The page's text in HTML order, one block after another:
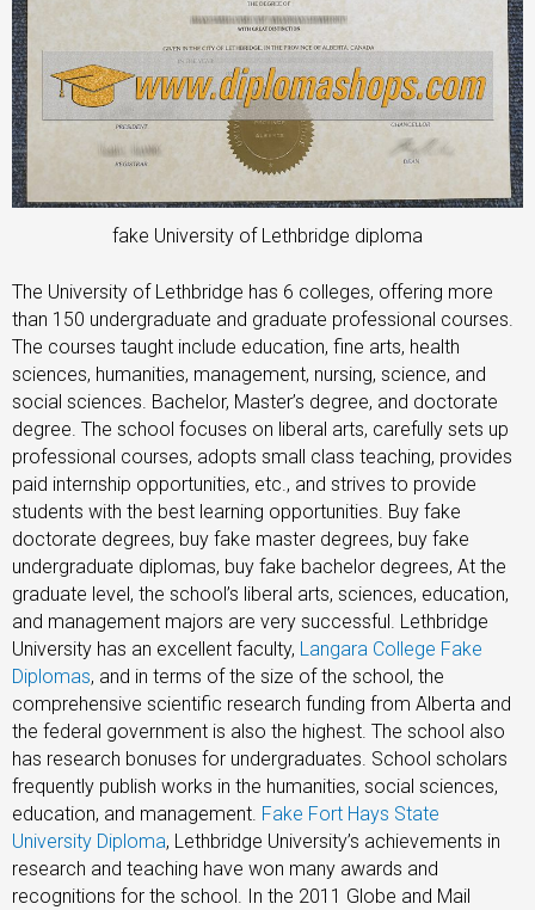
fake University of Lethbridge diploma
The University of Lethbridge has 6 colleges, offering more
than 150 undergraduate and graduate professional courses.
The courses taught include education, fine arts, health
sciences, humanities, management, nursing, science, and
social sciences. Bachelor, Master’s degree, and doctorate
degree. The school focuses on liberal arts, carefully sets up
professional courses, adopts small class teaching, provides
paid internship opportunities, etc., and strives to provide
students with the best learning opportunities. Buy fake
doctorate degrees, buy fake master degrees, buy fake
undergraduate diplomas, buy fake bachelor degrees, At the
graduate level, the school’s liberal arts, sciences, education,
and management majors are very successful. Lethbridge
University has an excellent faculty, Langara College Fake
Diplomas, and in terms of the size of the school, the
comprehensive scientific research funding from Alberta and
the federal government is also the highest. The school also
has research bonuses for undergraduates. School scholars
frequently publish works in the humanities, social sciences,
education, and management. Fake Fort Hays State
University Diploma, Lethbridge University’s achievements in
research and teaching have won many awards and
recognitions for the school. In the 2011 Globe and Mail